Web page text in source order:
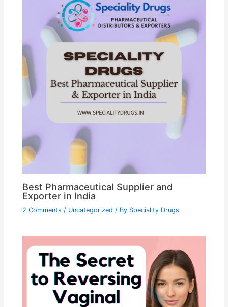
Best Pharmaceutical Supplier and
Exporter in India
2 Comments / Uncategorized / By Speciality Drugs